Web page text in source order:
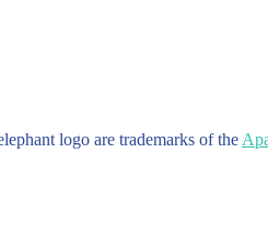
logo are trademarks of the